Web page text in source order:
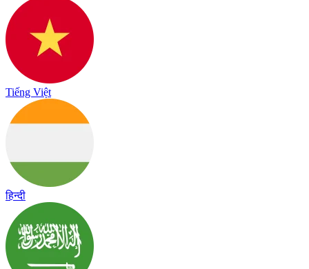
Tiếng Việt
हिन्दी